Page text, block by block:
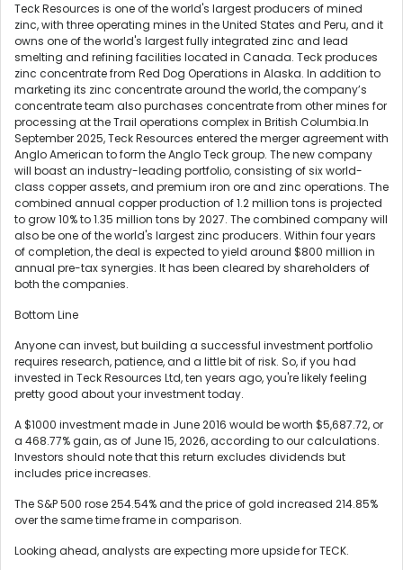
Teck Resources is one of the world's largest producers of mined
zinc, with three operating mines in the United States and Peru, and it
owns one of the world's largest fully integrated zinc and lead
smelting and refining facilities located in Canada. Teck produces
zinc concentrate from Red Dog Operations in Alaska. In addition to
marketing its zinc concentrate around the world, the company’s
concentrate team also purchases concentrate from other mines for
processing at the Trail operations complex in British Columbia.In
September 2025, Teck Resources entered the merger agreement with
Anglo American to form the Anglo Teck group. The new company
will boast an industry-leading portfolio, consisting of six world-
class copper assets, and premium iron ore and zinc operations. The
combined annual copper production of 1.2 million tons is projected
to grow 10% to 1.35 million tons by 2027. The combined company will
also be one of the world's largest zinc producers. Within four years
of completion, the deal is expected to yield around $800 million in
annual pre-tax synergies. It has been cleared by shareholders of
both the companies.
Bottom Line
Anyone can invest, but building a successful investment portfolio
requires research, patience, and a little bit of risk. So, if you had
invested in Teck Resources Ltd, ten years ago, you're likely feeling
pretty good about your investment today.
A $1000 investment made in June 2016 would be worth $5,687.72, or
a 468.77% gain, as of June 15, 2026, according to our calculations.
Investors should note that this return excludes dividends but
includes price increases.
The S&P 500 rose 254.54% and the price of gold increased 214.85%
over the same time frame in comparison.
Looking ahead, analysts are expecting more upside for TECK.